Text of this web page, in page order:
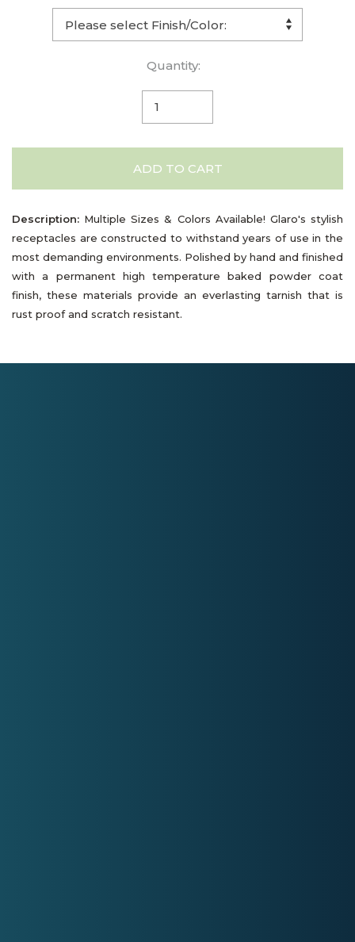
Quantity:
ADD TO CART
Description: Multiple Sizes & Colors Available! Glaro's stylish
receptacles are constructed to withstand years of use in the
most demanding environments. Polished by hand and finished
with a permanent high temperature baked powder coat
finish, these materials provide an everlasting tarnish that is
rust proof and scratch resistant.